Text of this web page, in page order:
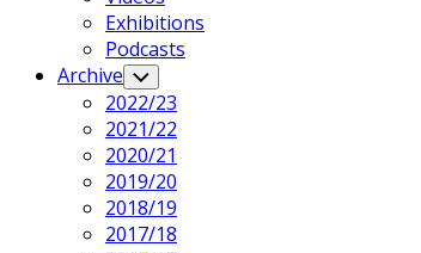
Exhibitions
Podcasts
Archive Toggle
Child
Menu
2022/23
2021/22
2020/21
2019/20
2018/19
2017/18